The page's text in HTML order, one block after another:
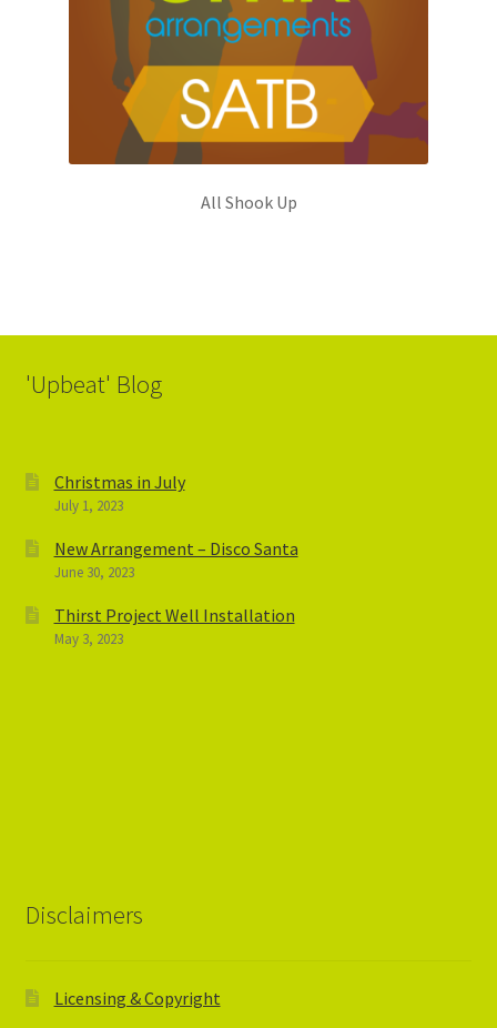
All Shook Up
'Upbeat' Blog
Christmas in July
July 1, 2023
New Arrangement – Disco Santa
June 30, 2023
Thirst Project Well Installation
May 3, 2023
Disclaimers
Licensing & Copyright